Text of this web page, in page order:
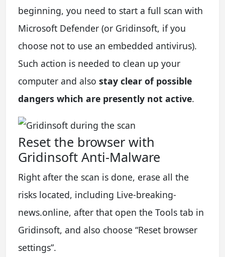
beginning, you need to start a full scan with
Microsoft Defender (or Gridinsoft, if you
choose not to use an embedded antivirus).
Such action is needed to clean up your
computer and also stay clear of possible
dangers which are presently not active.
Reset the browser with
Gridinsoft Anti-Malware
Right after the scan is done, erase all the
risks located, including Live-breaking-
news.online, after that open the Tools tab in
Gridinsoft, and also choose “Reset browser
settings”.